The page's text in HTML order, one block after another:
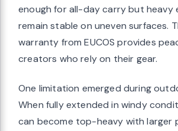
enough for all-day carry but heavy
remain stable on uneven surfaces.
warranty from EUCOS provides
creators who rely on their gear.
One limitation emerged during
When fully extended in windy
can become top-heavy with larger